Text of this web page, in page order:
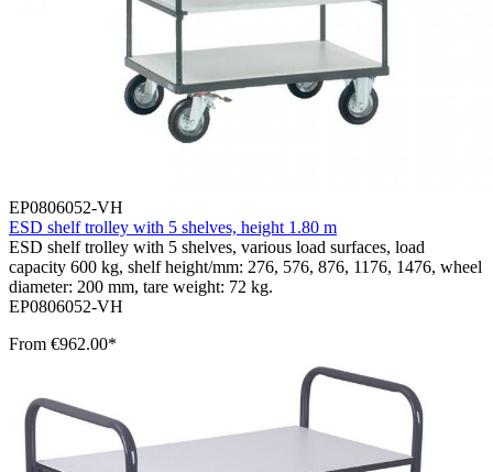
EP0806052-VH
ESD shelf trolley with 5 shelves, height 1.80 m
ESD shelf trolley with 5 shelves, various load surfaces, load
capacity 600 kg, shelf height/mm: 276, 576, 876, 1176, 1476, wheel
diameter: 200 mm, tare weight: 72 kg.
EP0806052-VH
From €962.00*